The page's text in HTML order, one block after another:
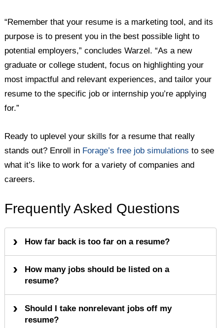
“Remember that your resume is a marketing tool, and its
purpose is to present you in the best possible light to
potential employers,” concludes Warzel. “As a new
graduate or college student, focus on highlighting your
most impactful and relevant experiences, and tailor your
resume to the specific job or internship you’re applying
for.”
Ready to uplevel your skills for a resume that really
stands out? Enroll in Forage’s free job simulations to see
what it’s like to work for a variety of companies and
careers.
Frequently Asked Questions
How far back is too far on a resume?
How many jobs should be listed on a
resume?
Should I take nonrelevant jobs off my
resume?